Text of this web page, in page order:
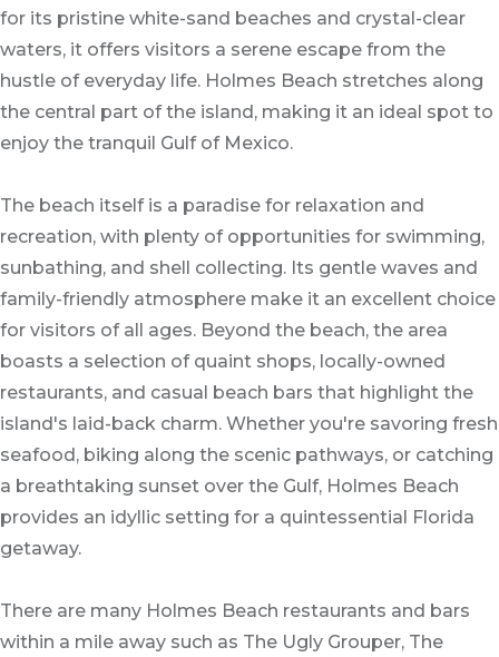
for its pristine white-sand beaches and crystal-clear
waters, it offers visitors a serene escape from the
hustle of everyday life. Holmes Beach stretches along
the central part of the island, making it an ideal spot to
enjoy the tranquil Gulf of Mexico.
The beach itself is a paradise for relaxation and
recreation, with plenty of opportunities for swimming,
sunbathing, and shell collecting. Its gentle waves and
family-friendly atmosphere make it an excellent choice
for visitors of all ages. Beyond the beach, the area
boasts a selection of quaint shops, locally-owned
restaurants, and casual beach bars that highlight the
island's laid-back charm. Whether you're savoring fresh
seafood, biking along the scenic pathways, or catching
a breathtaking sunset over the Gulf, Holmes Beach
provides an idyllic setting for a quintessential Florida
getaway.
There are many Holmes Beach restaurants and bars
within a mile away such as The Ugly Grouper, The